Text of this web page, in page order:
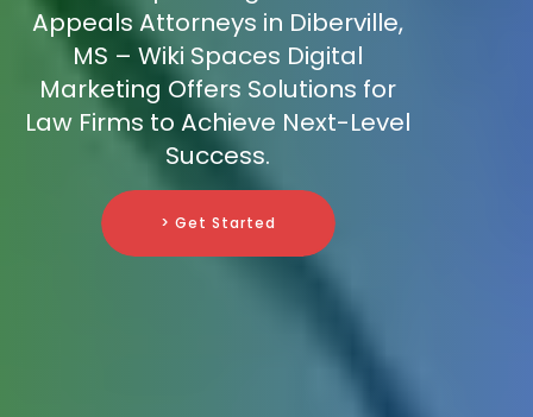
Appeals Attorneys in Diberville,
MS – Wiki Spaces Digital
Marketing Offers Solutions for
Law Firms to Achieve Next-Level
Success.
> Get Started